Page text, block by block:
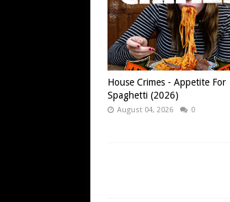
House Crimes - Appetite For
Spaghetti (2026)
August 04, 2026 0